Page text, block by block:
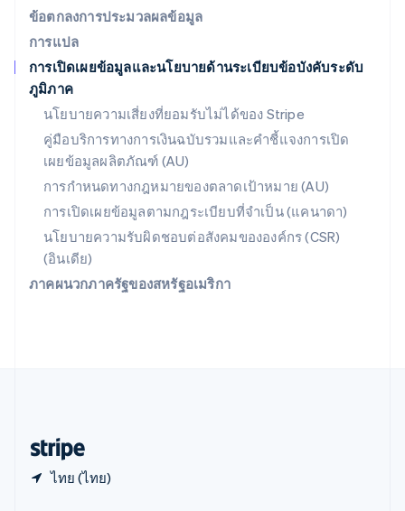
ข้อตกลงการประมวลผลข้อมูล
การแปล
การเปิดเผยข้อมูลและนโยบายด้านระเบียบข้อบังคับระดับ
ภูมิภาค
นโยบายความเสี่ยงที่ยอมรับไม่ได้ของ Stripe
คู่มือบริการทางการเงินฉบับรวมและคำชี้แจงการเปิด
เผยข้อมูลผลิตภัณฑ์ (AU)
การกำหนดทางกฎหมายของตลาดเป้าหมาย (AU)
การเปิดเผยข้อมูลตามกฎระเบียบที่จำเป็น (แคนาดา)
นโยบายความรับผิดชอบต่อสังคมขององค์กร (CSR)
(อินเดีย)
ภาคผนวกภาครัฐของสหรัฐอเมริกา
ไทย (ไทย)
สหรัฐอเมริกา
สหรัฐอาหรับเอมิเรตส์
English
สหราชอาณาจักร
English
English
สิงคโปร์
English简体中文
English
ออสเตรีย
Deutsch
ItalianoEnglish